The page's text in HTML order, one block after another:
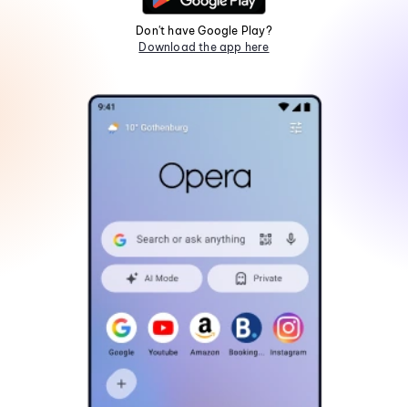
Don't have Google Play?
Download the app here